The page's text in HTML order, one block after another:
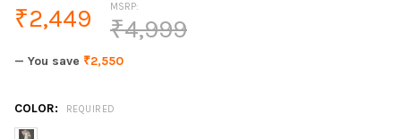
MSRP:
₹4,999
₹2,449
— You save ₹2,550
COLOR: REQUIRED